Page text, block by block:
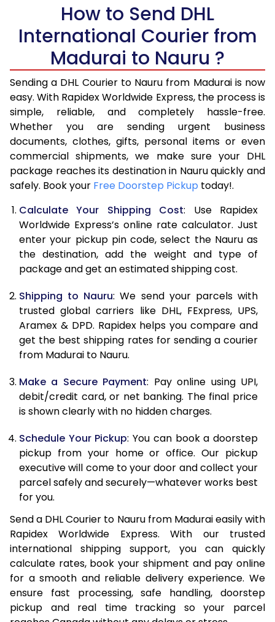
5.5 Kg
28,976
6.0 Kg
34,974
17,487
6.5 Kg
40,970
7.0 Kg
46,968
23,484
7.5 Kg
52,962
26,481
8.0 Kg
58,960
29,480
8.5 Kg
64,958
32,479
9.0 Kg
70,956
9.5 Kg
76,952
38,476
10.0 Kg
82,948
41,474
10.5 Kg
83,830
41,915
11.5 Kg
85,598
42,799
12.0 Kg
86,480
43,240
12.5 Kg
13.0 Kg
88,244
44,122
13.5 Kg
89,126
14.0 Kg
90,010
45,005
14.5 Kg
90,892
45,446
15.0 Kg
91,778
45,889
16.0 Kg
93,344
46,672
16.5 Kg
94,220
47,110
17.0 Kg
95,096
47,548
17.5 Kg
95,974 47,987
How to Send DHL
International Courier from
Madurai to Nauru ?
Sending a DHL Courier to Nauru from Madurai is now
easy. With Rapidex Worldwide Express, the process is
simple, reliable, and completely hassle-free.
Whether you are sending urgent business
documents, clothes, gifts, personal items or even
commercial shipments, we make sure your DHL
package reaches its destination in Nauru quickly and
safely. Book your Free Doorstep Pickup today!.
Calculate Your Shipping Cost: Use Rapidex
Worldwide Express’s online rate calculator. Just
enter your pickup pin code, select the Nauru as
the destination, add the weight and type of
package and get an estimated shipping cost.
Shipping to Nauru: We send your parcels with
trusted global carriers like DHL, FExpress, UPS,
Aramex & DPD. Rapidex helps you compare and
get the best shipping rates for sending a courier
from Madurai to Nauru.
Make a Secure Payment: Pay online using UPI,
debit/credit card, or net banking. The final price
is shown clearly with no hidden charges.
Schedule Your Pickup: You can book a doorstep
pickup from your home or office. Our pickup
executive will come to your door and collect your
parcel safely and securely—whatever works best
for you.
Send a DHL Courier to Nauru from Madurai easily with
Rapidex Worldwide Express. With our trusted
international shipping support, you can quickly
calculate rates, book your shipment and pay online
for a smooth and reliable delivery experience. We
ensure fast processing, safe handling, doorstep
pickup and real time tracking so your parcel